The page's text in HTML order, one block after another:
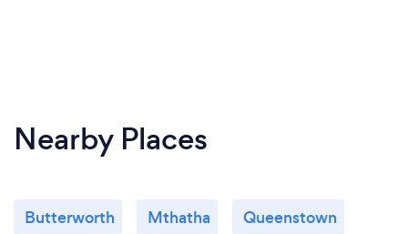
Nearby Places
Butterworth Mthatha Queenstown